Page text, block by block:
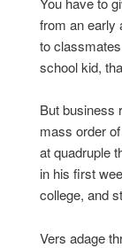
from an early
to
school kid,
But business
mass order
at quadruple
in his first
college, and
Vers adage